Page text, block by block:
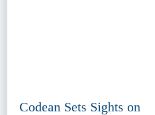
Codean Sets Sights on